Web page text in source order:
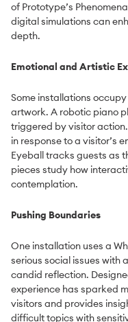
of Prototype’s
digital simulations can
depth.
Emotional and Artistic
Some installations
artwork. A robotic piano
triggered by visitor
in response to a visitor’s
Eyeball tracks guests as
pieces study how
contemplation.
Pushing Boundaries
One installation uses a
serious social issues with
candid reflection.
experience has sparked
visitors and provides
difficult topics with